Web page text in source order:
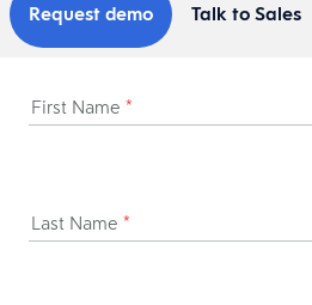
Request demo Talk to Sales
First Name *
Last Name *